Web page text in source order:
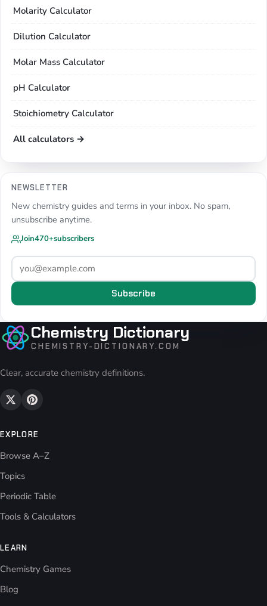
Molarity Calculator
Dilution Calculator
Molar Mass Calculator
pH Calculator
Stoichiometry Calculator
All calculators →
NEWSLETTER
New chemistry guides and terms in your inbox. No spam,
unsubscribe anytime.
Join470+subscribers
Subscribe
Chemistry Dictionary
CHEMISTRY-DICTIONARY.COM
Clear, accurate chemistry definitions.
EXPLORE
Browse A–Z
Topics
Periodic Table
Tools & Calculators
LEARN
Chemistry Games
Blog